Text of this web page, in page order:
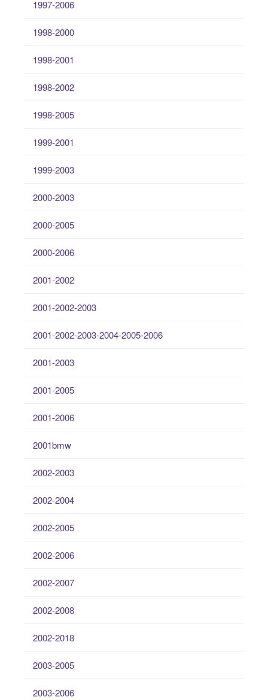
1997-2006
1998-2000
1998-2001
1998-2002
1998-2005
1999-2001
1999-2003
2000-2003
2000-2005
2000-2006
2001-2002
2001-2002-2003
2001-2002-2003-2004-2005-2006
2001-2003
2001-2005
2001-2006
2001bmw
2002-2003
2002-2004
2002-2005
2002-2006
2002-2007
2002-2008
2002-2018
2003-2005
2003-2006